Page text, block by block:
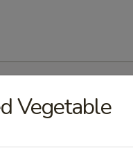
Vegetable